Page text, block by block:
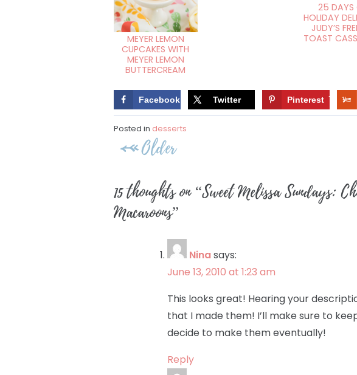
MEYER LEMON
CUPCAKES WITH
MEYER LEMON
BUTTERCREAM
25 DAYS
HOLIDAY
JUDY’S
TOAST
Facebook Twitter Pinterest 7
Posted in desserts
Post
navigation
Older
15 thoughts on “Sweet Melissa Sundays:
Macaroons”
Ninasays:
June 13, 2010 at 1:23 am
This looks great! Hearing your
that I made them! I’ll make sure to
decide to make them eventually!
Reply